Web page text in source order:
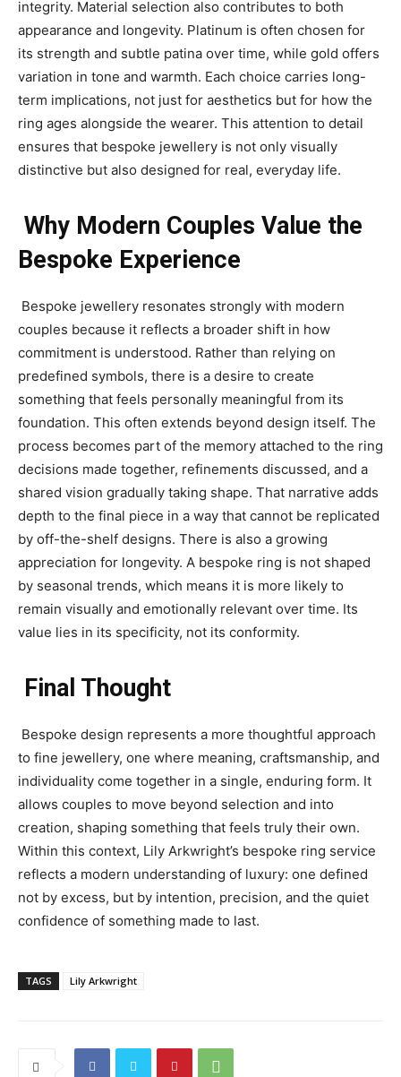
integrity. Material selection also contributes to both
appearance and longevity. Platinum is often chosen for
its strength and subtle patina over time, while gold offers
variation in tone and warmth. Each choice carries long-
term implications, not just for aesthetics but for how the
ring ages alongside the wearer. This attention to detail
ensures that bespoke jewellery is not only visually
distinctive but also designed for real, everyday life.
Why Modern Couples Value the
Bespoke Experience
Bespoke jewellery resonates strongly with modern
couples because it reflects a broader shift in how
commitment is understood. Rather than relying on
predefined symbols, there is a desire to create
something that feels personally meaningful from its
foundation. This often extends beyond design itself. The
process becomes part of the memory attached to the ring
decisions made together, refinements discussed, and a
shared vision gradually taking shape. That narrative adds
depth to the final piece in a way that cannot be replicated
by off-the-shelf designs. There is also a growing
appreciation for longevity. A bespoke ring is not shaped
by seasonal trends, which means it is more likely to
remain visually and emotionally relevant over time. Its
value lies in its specificity, not its conformity.
Final Thought
Bespoke design represents a more thoughtful approach
to fine jewellery, one where meaning, craftsmanship, and
individuality come together in a single, enduring form. It
allows couples to move beyond selection and into
creation, shaping something that feels truly their own.
Within this context, Lily Arkwright’s bespoke ring service
reflects a modern understanding of luxury: one defined
not by excess, but by intention, precision, and the quiet
confidence of something made to last.
TAGS Lily Arkwright